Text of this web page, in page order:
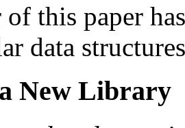
this paper
data
New Library